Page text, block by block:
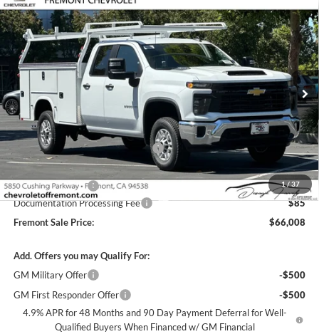
1/ 37
2026Chevrolet Silverado 2500 HDWT
Fremont Chevrolet
VIN: 1GB2ALE77TF298078Stock:C224514Model:CC20953
Dealer Retail Stock - Upfitted Ext. Int.
$66,008
FREMONT SALE PRICE
MSRP:
$51,928
Fremont Discount For Everyone 1
-$1,000
Fremont Price:
$50,928
Legacy Accessory
+$14,995
Documentation Processing Fee
$85
Fremont Sale Price:
$66,008
Add. Offers you may Qualify For:
GM Military Offer
-$500
GM First Responder Offer
-$500
4.9% APR for 48 Months and 90 Day Payment Deferral for Well-
Qualified Buyers When Financed w/ GM Financial
Compare Vehicle